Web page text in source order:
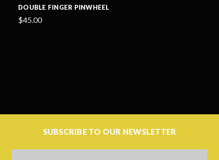
DOUBLE FINGER PINWHEEL
$45.00
SUBSCRIBE TO OUR NEWSLETTER